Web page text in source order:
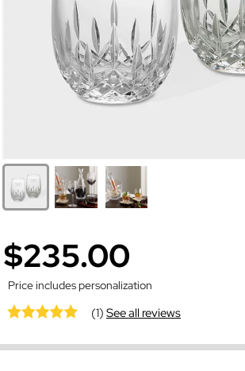
$235.00
Price includes personalization
(1)See all reviews